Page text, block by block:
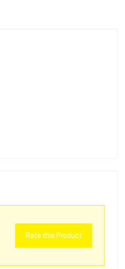
Rate this Product